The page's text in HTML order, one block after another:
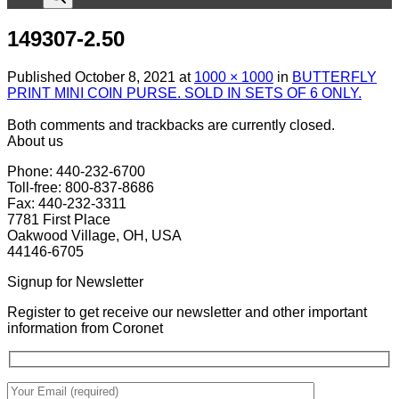
149307-2.50
Published October 8, 2021 at 1000 × 1000 in BUTTERFLY
PRINT MINI COIN PURSE. SOLD IN SETS OF 6 ONLY.
Both comments and trackbacks are currently closed.
About us
Phone: 440-232-6700
Toll-free: 800-837-8686
Fax: 440-232-3311
7781 First Place
Oakwood Village, OH, USA
44146-6705
Signup for Newsletter
Register to get receive our newsletter and other important
information from Coronet